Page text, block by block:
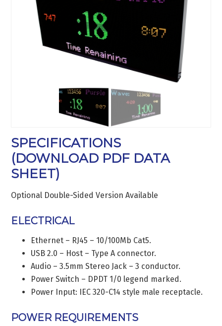
SPECIFICATIONS
(DOWNLOAD PDF DATA
SHEET)
Optional Double-Sided Version Available
ELECTRICAL
Ethernet – RJ45 – 10/100Mb Cat5.
USB 2.0 – Host – Type A connector.
Audio – 3.5mm Stereo Jack – 3 conductor.
Power Switch – DPDT 1/0 legend marked.
Power Input: IEC 320-C14 style male receptacle.
POWER REQUIREMENTS